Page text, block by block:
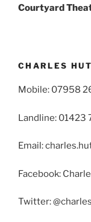
Courtyard
CHARLES
Mobile: 07958
Landline: 01423
Email:
Facebook:
Twitter: